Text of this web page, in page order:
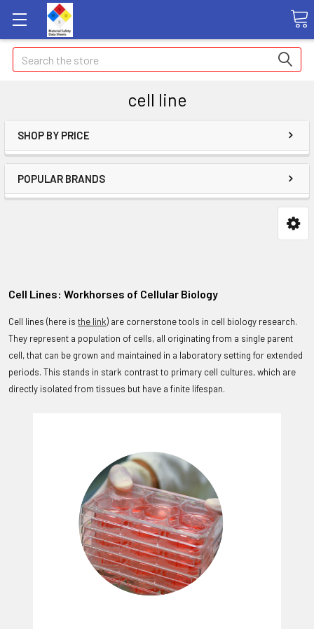
Search
cell line
SHOP BY PRICE
POPULAR BRANDS
Cell Lines: Workhorses of Cellular Biology
Cell lines (here is the link) are cornerstone tools in cell biology research.
They represent a population of cells, all originating from a single parent
cell, that can be grown and maintained in a laboratory setting for extended
periods. This stands in stark contrast to primary cell cultures, which are
directly isolated from tissues but have a finite lifespan.